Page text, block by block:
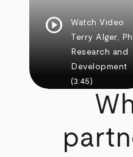
play_circle
Watch Video
Terry Alger,
Research and
Development
(3:45)